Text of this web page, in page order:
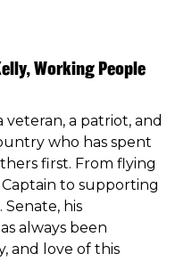
Working People
veteran, a patriot, and
who has spent
first. From flying
Captain to supporting
Senate, his
always been
and love of this